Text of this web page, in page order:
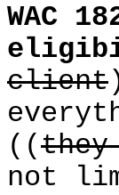
WAC
client
((they
not